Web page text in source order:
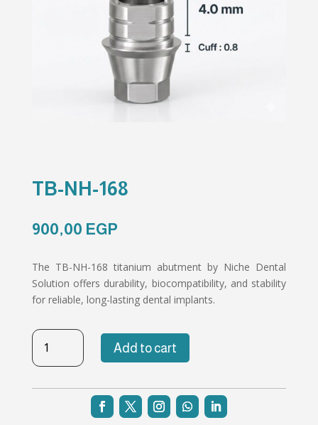
TB-NH-168
900,00 EGP
The TB-NH-168 titanium abutment by Niche Dental
Solution offers durability, biocompatibility, and stability
for reliable, long-lasting dental implants.
TB-
NH-
168
quantity
Add to cart